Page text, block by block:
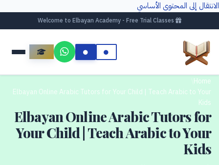
الانتقال إلى المحتوى الأساسي
Home
Elbayan Online Arabic Tutors for Your Child | Teach Arabic to Your
Kids
Elbayan Online Arabic Tutors for
Your Child | Teach Arabic to Your
Kids